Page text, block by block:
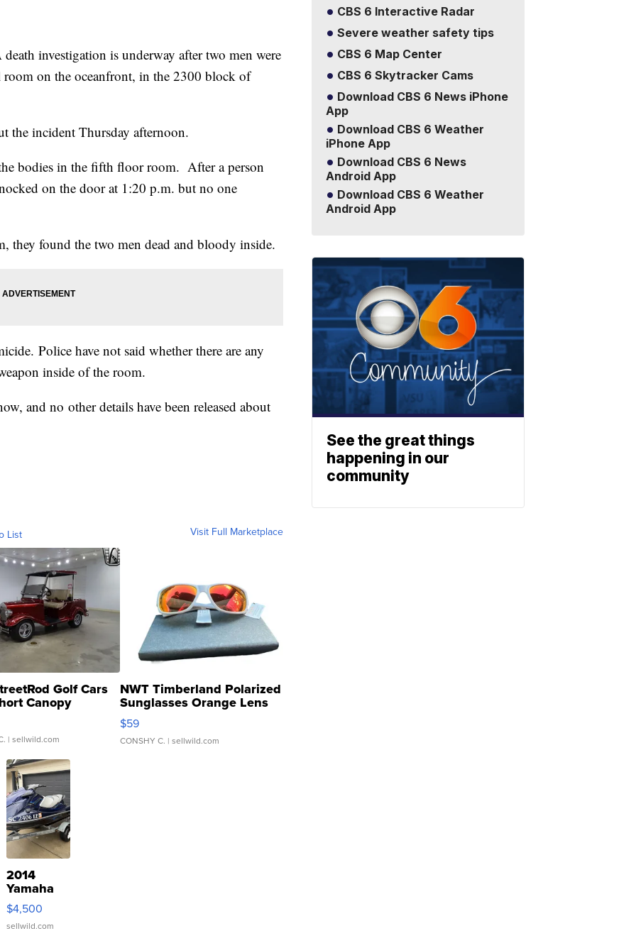
investigation is underway after two men were
on the oceanfront, in the 2300 block of
the incident Thursday afternoon.
bodies in the fifth floor room. After a person
on the door at 1:20 p.m. but no one
they found the two men dead and bloody inside.
Police have not said whether there are any
inside of the room.
and no other details have been released about
List Visit Full Marketplace
Golf Cars
Canopy
| sellwild.com
NWT Timberland Polarized
Sunglasses Orange Lens
Gray and Ora...
$59
CONSHY C. | sellwild.com
2014
Yamaha
VX Deluxe
$4,500
sellwild.com
CBS 6 Interactive Radar
Severe weather safety tips
CBS 6 Map Center
CBS 6 Skytracker Cams
Download CBS 6 News iPhone
App
Download CBS 6 Weather
iPhone App
Download CBS 6 News
Android App
Download CBS 6 Weather
Android App
See the great things
happening in our
community